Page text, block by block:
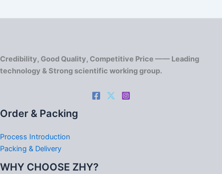
Credibility, Good Quality, Competitive Price —— Leading
technology & Strong scientific working group.
Order & Packing
Process Introduction
Packing & Delivery
WHY CHOOSE ZHY?